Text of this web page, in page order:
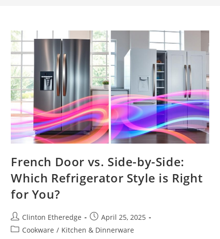
French Door vs. Side-by-Side:
Which Refrigerator Style is Right
for You?
Post
author:
Clinton Etheredge
Post
published:
April 25, 2025
PostCookware / Kitchen & Dinnerware